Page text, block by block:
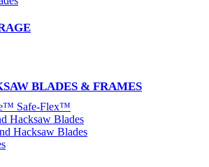
BLADES & FRAMES
Safe-Flex™
Hacksaw Blades
Hacksaw Blades